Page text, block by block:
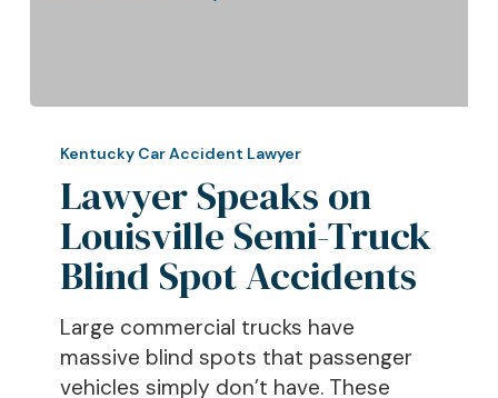
Speaks
Louisville
Semi-
Truck
Spot
Accidents
Kentucky Car Accident Lawyer
Lawyer Speaks on
Louisville Semi-Truck
Blind Spot Accidents
Large commercial trucks have
massive blind spots that passenger
vehicles simply don’t have. These